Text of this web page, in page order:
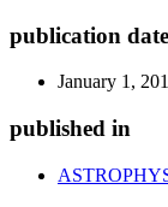
publication date
January 1,
published in